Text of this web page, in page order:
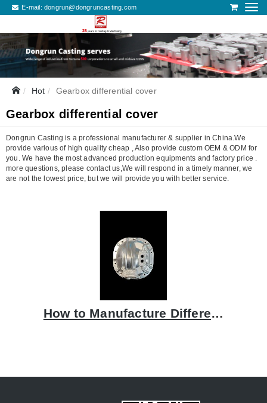
E-mail:dongrun@dongruncasting.com
Hot Gearbox differential cover
Gearbox differential cover
Dongrun Casting is a professional manufacturer & supplier in China.We
provide various of high quality cheap , Also provide custom OEM & ODM for
you. We have the most advanced production equipments and factory price .
more questions, please contact us,We will respond in a timely manner, we
are not the lowest price, but we will provide you with better service.
How to Manufacture Differential Covers